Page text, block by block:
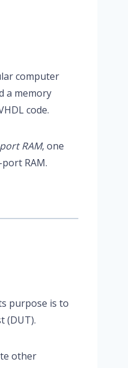
computer
a memory
code.
RAM, one
RAM.
purpose is to
(DUT).
other